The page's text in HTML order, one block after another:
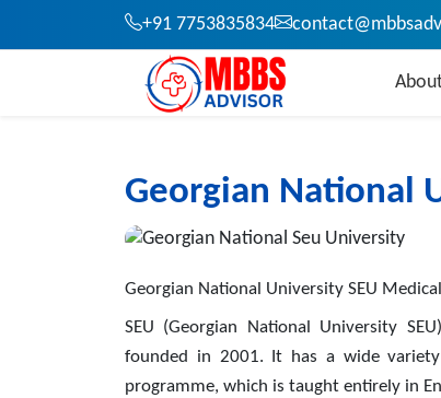
+91 7753835834
Georgian National
Georgian National University SEU
SEU (Georgian National University
founded in 2001. It has a wide
programme, which is taught entirely in